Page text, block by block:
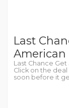
Last
American
Last Chance
Click on the
soon before it